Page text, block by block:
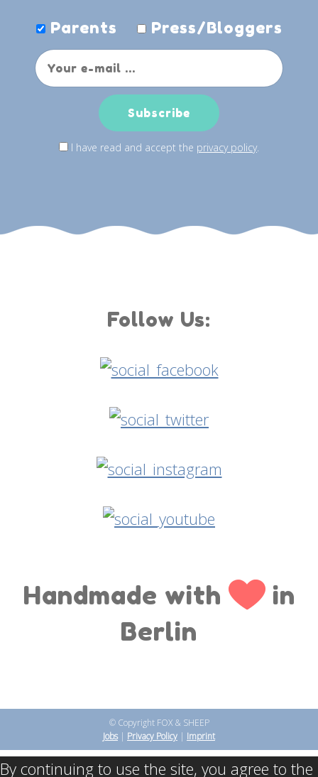
Parents Press/Bloggers
I have read and accept the privacy policy.
Follow Us:
Handmade with
in
Berlin
© Copyright FOX & SHEEP
Jobs| Privacy Policy | Imprint
By continuing to use the site, you agree to the